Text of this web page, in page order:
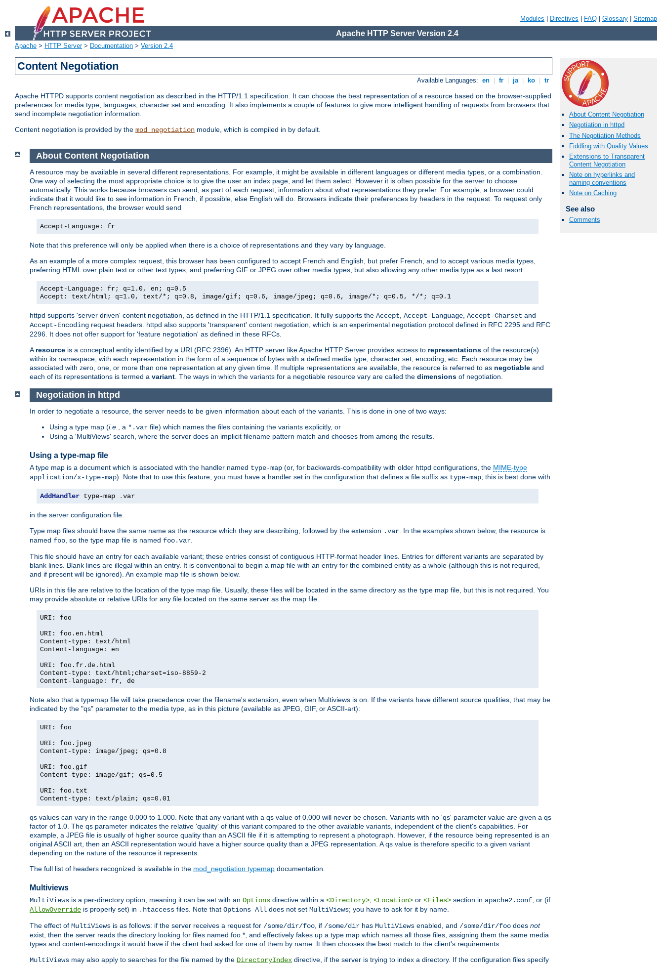
Modules Directives FAQ Glossary Sitemap
Apache HTTP Server Version 2.4
Apache > HTTP Server> Documentation > Version 2.4
Content Negotiation
Available Languages: en fr ja ko tr
Apache HTTPD supports content negotiation as described in the HTTP/1.1 specification. It can choose the best representation of a resource based on the browser-supplied
preferences for media type, languages, character set and encoding. It also implements a couple of features to give more intelligent handling of requests from browsers that
send incomplete negotiation information.
Content negotiation is provided by the mod_negotiation module, which is compiled in by default.
About Content Negotiation
Negotiation in httpd
The Negotiation Methods
Fiddling with Quality Values
Extensions to Transparent
Content Negotiation
Note on hyperlinks and
naming conventions
Note on Caching
See also
Comments
About Content Negotiation
A resource may be available in several different representations. For example, it might be available in different languages or different media types, or a combination.
One way of selecting the most appropriate choice is to give the user an index page, and let them select. However it is often possible for the server to choose
automatically. This works because browsers can send, as part of each request, information about what representations they prefer. For example, a browser could
indicate that it would like to see information in French, if possible, else English will do. Browsers indicate their preferences by headers in the request. To request only
French representations, the browser would send
Accept-Language: fr
Note that this preference will only be applied when there is a choice of representations and they vary by language.
As an example of a more complex request, this browser has been configured to accept French and English, but prefer French, and to accept various media types,
preferring HTML over plain text or other text types, and preferring GIF or JPEG over other media types, but also allowing any other media type as a last resort:
Accept-Language: fr; q=1.0, en; q=0.5
Accept: text/html; q=1.0, text/*; q=0.8, image/gif; q=0.6, image/jpeg; q=0.6, image/*; q=0.5, */*; q=0.1
httpd supports 'server driven' content negotiation, as defined in the HTTP/1.1 specification. It fully supports the Accept Accept-Language Accept-Charset and
Accept-Encoding request headers. httpd also supports 'transparent' content negotiation, which is an experimental negotiation protocol defined in RFC 2295 and RFC
2296. It does not offer support for 'feature negotiation' as defined in these RFCs.
A resource is a conceptual entity identified by a URI (RFC 2396). An HTTP server like Apache HTTP Server provides access to representations of the resource(s)
within its namespace, with each representation in the form of a sequence of bytes with a defined media type, character set, encoding, etc. Each resource may be
associated with zero, one, or more than one representation at any given time. If multiple representations are available, the resource is referred to as negotiable and
each of its representations is termed a variant . The ways in which the variants for a negotiable resource vary are called the dimensions of negotiation.
Negotiation in httpd
In order to negotiate a resource, the server needs to be given information about each of the variants. This is done in one of two ways:
Using a type map (i.e. , a *.var file) which names the files containing the variants explicitly, or
Using a 'MultiViews' search, where the server does an implicit filename pattern match and chooses from among the results.
Using a type-map file
A type map is a document which is associated with the handler named type-map (or, for backwards-compatibility with older httpd configurations, the MIME-type
application/x-type-map). Note that to use this feature, you must have a handler set in the configuration that defines a file suffix as type-map; this is best done with
AddHandler type-map .var
in the server configuration file.
Type map files should have the same name as the resource which they are describing, followed by the extension .var. In the examples shown below, the resource is
named foo, so the type map file is named foo.var.
This file should have an entry for each available variant; these entries consist of contiguous HTTP-format header lines. Entries for different variants are separated by
blank lines. Blank lines are illegal within an entry. It is conventional to begin a map file with an entry for the combined entity as a whole (although this is not required,
and if present will be ignored). An example map file is shown below.
URIs in this file are relative to the location of the type map file. Usually, these files will be located in the same directory as the type map file, but this is not required. You
may provide absolute or relative URIs for any file located on the same server as the map file.
URI: foo
URI: foo.en.html
Content-type: text/html
Content-language: en
URI: foo.fr.de.html
Content-type: text/html;charset=iso-8859-2
Content-language: fr, de
Note also that a typemap file will take precedence over the filename's extension, even when Multiviews is on. If the variants have different source qualities, that may be
indicated by the "qs" parameter to the media type, as in this picture (available as JPEG, GIF, or ASCII-art):
URI: foo
URI: foo.jpeg
Content-type: image/jpeg; qs=0.8
URI: foo.gif
Content-type: image/gif; qs=0.5
URI: foo.txt
Content-type: text/plain; qs=0.01
qs values can vary in the range 0.000 to 1.000. Note that any variant with a qs value of 0.000 will never be chosen. Variants with no 'qs' parameter value are given a qs
factor of 1.0. The qs parameter indicates the relative 'quality' of this variant compared to the other available variants, independent of the client's capabilities. For
example, a JPEG file is usually of higher source quality than an ASCII file if it is attempting to represent a photograph. However, if the resource being represented is an
original ASCII art, then an ASCII representation would have a higher source quality than a JPEG representation. A qs value is therefore specific to a given variant
depending on the nature of the resource it represents.
The full list of headers recognized is available in the mod_negotiation typemap documentation.
Multiviews
MultiViews is a per-directory option, meaning it can be set with an Options directive within a <Directory>, <Location> or <Files> section in apache2.conf, or (if
AllowOverride is properly set) in .htaccess files. Note that Options All does not set MultiViews; you have to ask for it by name.
The effect of MultiViews is as follows: if the server receives a request for /some/dir/foo, if /some/dir has MultiViews enabled, and /some/dir/foo does not
exist, then the server reads the directory looking for files named foo.*, and effectively fakes up a type map which names all those files, assigning them the same media
types and content-encodings it would have if the client had asked for one of them by name. It then chooses the best match to the client's requirements.
MultiViews may also apply to searches for the file named by the DirectoryIndex directive, if the server is trying to index a directory. If the configuration files specify